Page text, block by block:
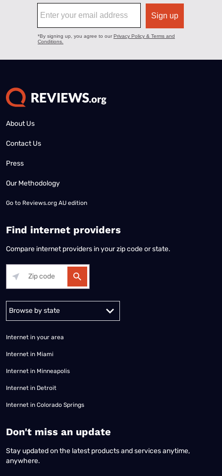
About Us
Contact Us
Press
Our Methodology
Go to Reviews.org AU edition
Find internet providers
Compare internet providers in your zip code or state.
Alabama Alaska
Internet in your area
Internet in Miami
Internet in Minneapolis
Internet in Detroit
Internet in Colorado Springs
​Don't miss an update
Stay updated on the latest products and services anytime,
anywhere.